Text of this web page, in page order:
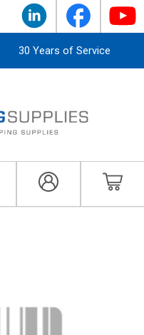
30 Years of Service